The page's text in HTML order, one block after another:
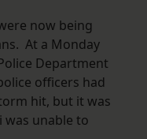
now being
At a Monday
Department
officers had
hit, but it was
was unable to